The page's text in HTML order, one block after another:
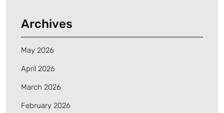
Archives
May 2026
April 2026
March 2026
February 2026